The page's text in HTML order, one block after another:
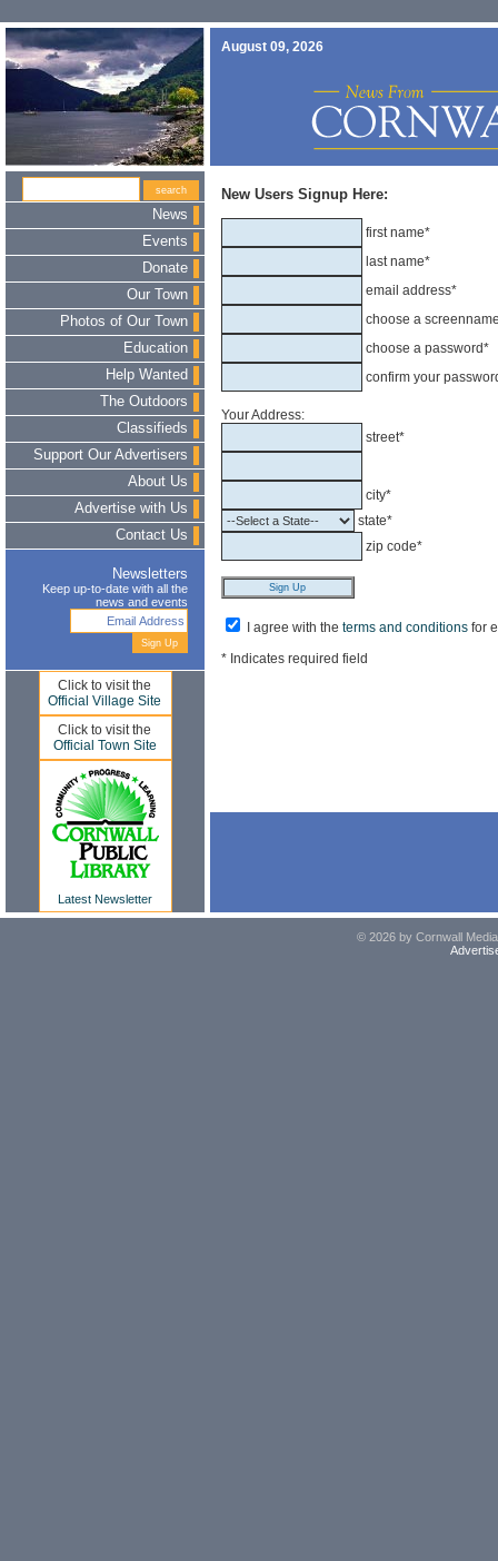
August 09, 2026
News
Events
Donate
Our Town
Photos of Our Town
Education
Help Wanted
The Outdoors
Classifieds
Support Our Advertisers
About Us
Advertise with Us
Contact Us
Newsletters
Keep up-to-date with all the
news and events
Click to visit the
Official Village Site
Click to visit the
Official Town Site
Latest Newsletter
New Users Signup Here:
first name*
last name*
email address*
choose a
choose a password*
confirm your
Your Address:
street*
city*
state*
zip code*
I agree with the terms and conditions for
* Indicates required field
© 2026 by Cornwall